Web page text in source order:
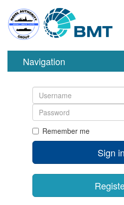
Navigation
Username
Password
Remember me
Sign in